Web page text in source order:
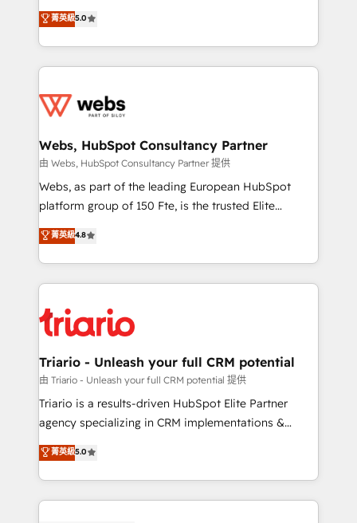
Migration, Custom Integration & Platform
Enablement -Onboarded over 500 businesses to
get more from your investment in HubSpot.
www.bbdboom.com
world experience to our client engagements. "Blue
Frog is a top, trusted partner in HubSpot's
ecosystem for a reason. Their team brings over a
decade of experience to the table, along with deep
for driving growth. They are committed to helping
their unique business needs. We are thrilled to have
Blue Frog in the HubSpot ecosystem leading the
way for customers!" - Yamini Rangan, CEO of
HubSpot “Our experience with the team at Blue Frog
of experience and quality of skilled staff has earned
them a trusted reputation within the HubSpot
clients.” - Brian Garvey, VP, Solutions Partner
Program, HubSpot.
菁英級5.0
Webs, HubSpot Consultancy Partner
由 Webs, HubSpot Consultancy Partner 提供
Webs, as part of the leading European HubSpot
platform group of 150 Fte, is the trusted Elite
HubSpot CRM Partner offering you a roadmap on
maximizing EBITDA and achieving Commercial
Excellence. With our targeted processes, we
strengthen your digital transformation and minimize
Implementation partner, we provide expertise to
drive your business forward. Since 2015 we are fully
dedicated to HubSpot and with an experienced
team (50+), we work with reputable companies in
B2B sectors such as manufacturing, SaaS and
business services. We prepare a customized
impact of your digital transformation, including a
detailed financial rationale with a focus on ROI and
菁英級4.8
Triario - Unleash your full CRM potential
由 Triario - Unleash your full CRM potential 提供
Triario is a results-driven HubSpot Elite Partner
agency specializing in CRM implementations &
migrations, Revenue Operations, Custom
Integrations, Custom AI agents and AI-ready Website
Design With over 15 years of experience, we help
companies bridge the gap between marketing, sales,
菁英級5.0